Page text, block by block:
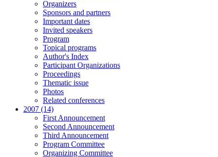
Organizers
Sponsors and partners
Important dates
Invited speakers
Program
Topical programs
Author's Index
Participant Organizations
Proceedings
Thematic issue
Photos
Related conferences
2007 (14)
First Announcement
Second Announcement
Third Announcement
Program Committee
Organizing Committee